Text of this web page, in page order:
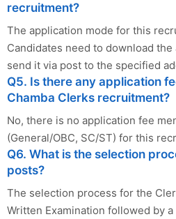
recruitment?
The application mode for this
Candidates need to download
send it via post to the specified
Q5. Is there any application
Chamba Clerks recruitment?
No, there is no application fee
(General/OBC, SC/ST) for this
Q6. What is the selection
posts?
The selection process for the
Written Examination followed by